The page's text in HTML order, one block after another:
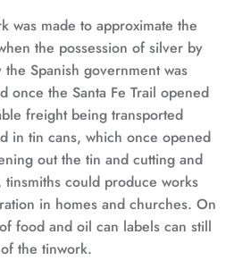
was made to approximate the
the possession of silver by
Spanish government was
once the Santa Fe Trail opened
freight being transported
in tin cans, which once opened
out the tin and cutting and
could produce works
in homes and churches. On
food and oil can labels can still
the tinwork.